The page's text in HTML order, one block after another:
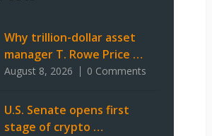
Why trillion-dollar asset
manager T. Rowe Price …
August 8, 2026 0 Comments
U.S. Senate opens first
stage of crypto …